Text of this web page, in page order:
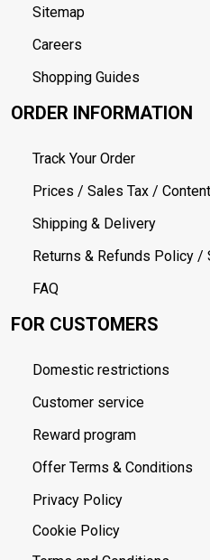
Sitemap
Careers
Shopping Guides
ORDER INFORMATION
Track Your Order
Prices / Sales Tax /
Shipping & Delivery
Returns & Refunds Policy /
FAQ
FOR CUSTOMERS
Domestic restrictions
Customer service
Reward program
Offer Terms & Conditions
Privacy Policy
Cookie Policy